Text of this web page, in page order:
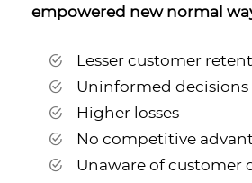
empowered new normal
Lesser customer
Uninformed decisions
Higher losses
No competitive
Unaware of customer